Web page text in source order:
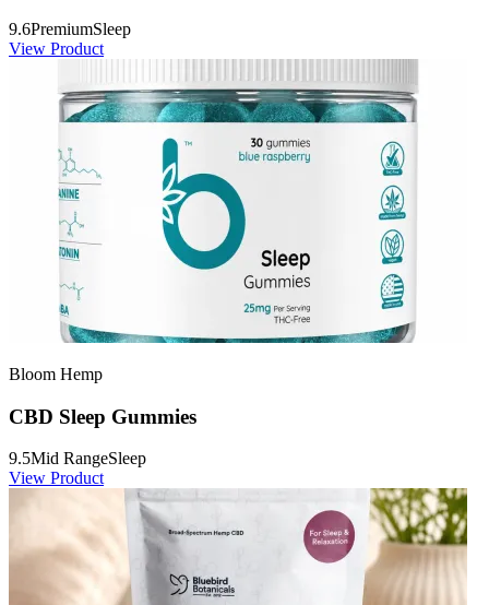
9.6PremiumSleep
View Product
Bloom Hemp
CBD Sleep Gummies
9.5Mid RangeSleep
View Product